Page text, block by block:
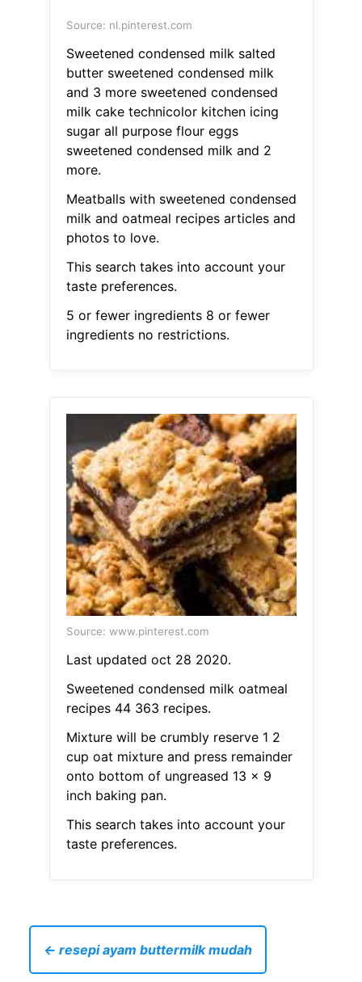
Source: nl.pinterest.com
Sweetened condensed milk salted
butter sweetened condensed milk
and 3 more sweetened condensed
milk cake technicolor kitchen icing
sugar all purpose flour eggs
sweetened condensed milk and 2
more.
Meatballs with sweetened condensed
milk and oatmeal recipes articles and
photos to love.
This search takes into account your
taste preferences.
5 or fewer ingredients 8 or fewer
ingredients no restrictions.
Source: www.pinterest.com
Last updated oct 28 2020.
Sweetened condensed milk oatmeal
recipes 44 363 recipes.
Mixture will be crumbly reserve 1 2
cup oat mixture and press remainder
onto bottom of ungreased 13 x 9
inch baking pan.
This search takes into account your
taste preferences.
← resepi ayam buttermilk mudah